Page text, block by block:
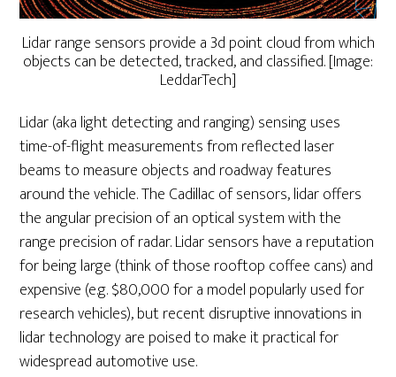
Lidar range sensors provide a 3d point cloud from which
objects can be detected, tracked, and classified. [Image:
LeddarTech]
Lidar (aka light detecting and ranging) sensing uses
time-of-flight measurements from reflected laser
beams to measure objects and roadway features
around the vehicle. The Cadillac of sensors, lidar offers
the angular precision of an optical system with the
range precision of radar. Lidar sensors have a reputation
for being large (think of those rooftop coffee cans) and
expensive (e.g. $80,000 for a model popularly used for
research vehicles), but recent disruptive innovations in
lidar technology are poised to make it practical for
widespread automotive use.